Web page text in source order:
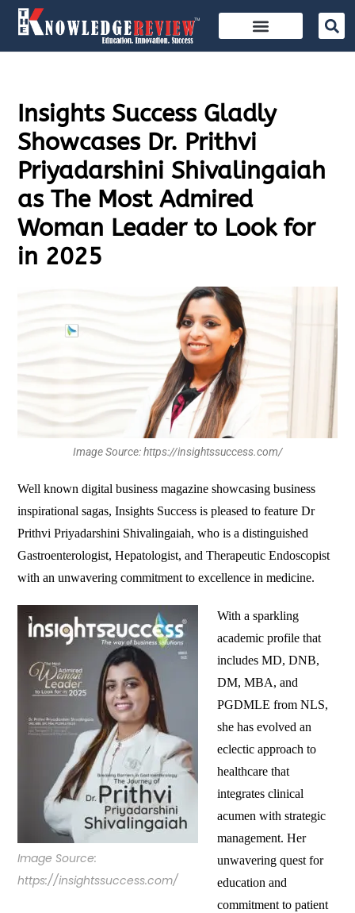
Insights Success Gladly
Showcases Dr. Prithvi
Priyadarshini Shivalingaiah
as The Most Admired
Woman Leader to Look for
in 2025
Image Source: https://insightssuccess.com/
Well known digital business magazine showcasing business
inspirational sagas, Insights Success is pleased to feature Dr
Prithvi Priyadarshini Shivalingaiah, who is a distinguished
Gastroenterologist, Hepatologist, and Therapeutic Endoscopist
with an unwavering commitment to excellence in medicine.
Image Source:
https://insightssuccess.com/
With a sparkling
academic profile that
includes MD, DNB,
DM, MBA, and
PGDMLE from NLS,
she has evolved an
eclectic approach to
healthcare that
integrates clinical
acumen with strategic
management. Her
unwavering quest for
education and
commitment to patient